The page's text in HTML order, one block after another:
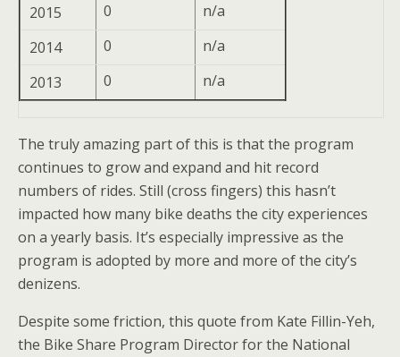
2015
0
n/a
2014
0
n/a
2013
0 n/a
The truly amazing part of this is that the program
continues to grow and expand and hit record
numbers of rides. Still (cross fingers) this hasn’t
impacted how many bike deaths the city experiences
on a yearly basis. It’s especially impressive as the
program is adopted by more and more of the city’s
denizens.
Despite some friction, this quote from Kate Fillin-Yeh,
the Bike Share Program Director for the National